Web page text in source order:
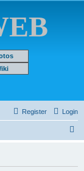
Login
Register